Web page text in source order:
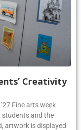
Creativity
Fine arts week
students and the
artwork is displayed